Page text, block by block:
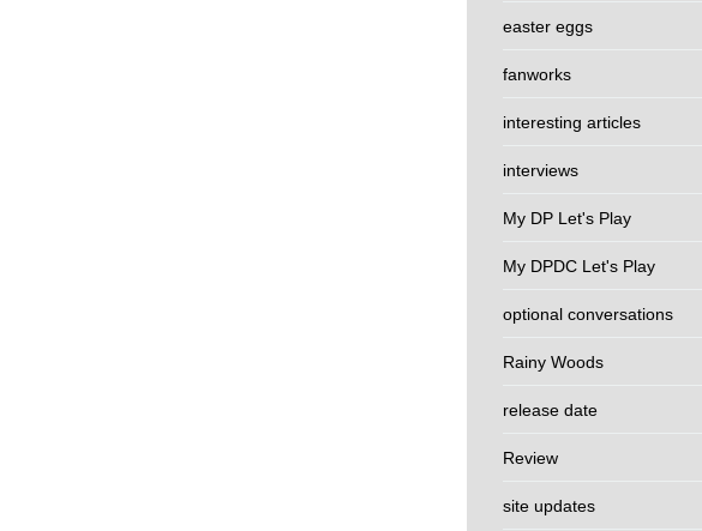
easter eggs
fanworks
interesting articles
interviews
My DP Let's Play
My DPDC Let's Play
optional conversations
Rainy Woods
release date
Review
site updates